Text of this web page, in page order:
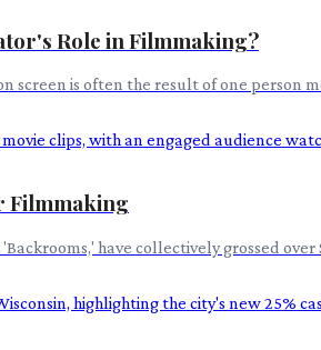
Role in Filmmaking?
screen is often the result of one
Filmmaking
have collectively grossed